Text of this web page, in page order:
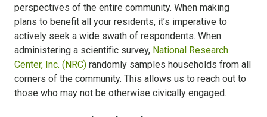
perspectives of the entire community. When making
plans to benefit all your residents, it’s imperative to
actively seek a wide swath of respondents. When
administering a scientific survey, National Research
Center, Inc. (NRC) randomly samples households from all
corners of the community. This allows us to reach out to
those who may not be otherwise civically engaged.